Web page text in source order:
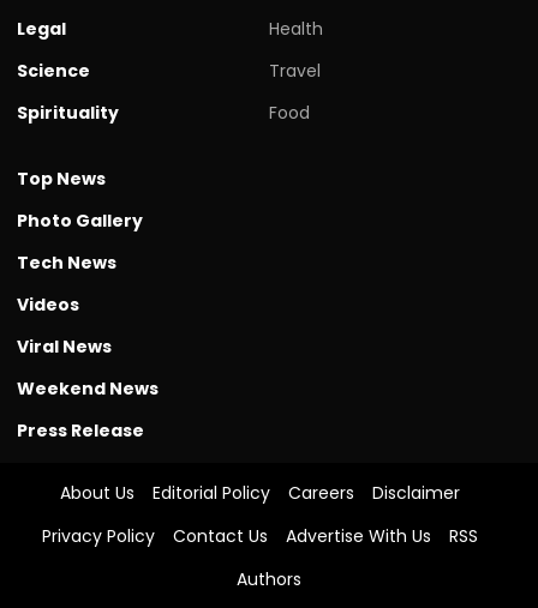
Legal
Science
Spirituality
Health
Travel
Food
Top News
Photo Gallery
Tech News
Videos
Viral News
Weekend News
Press Release
About Us Editorial Policy Careers
Disclaimer
Privacy Policy
Contact Us Advertise With Us
RSS
Authors